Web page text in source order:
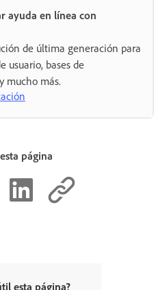
ayuda en línea con
de última generación para
usuario, bases de
mucho más.
página
esta página?